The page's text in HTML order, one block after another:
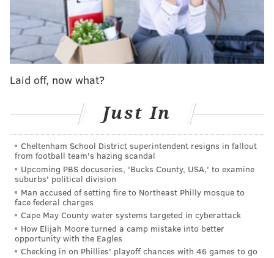
revealed that he has a
history of instigating conflicts
with strangers, often using his height (he's about 5
feet tall) as a launch point to escalate perceived
slights.
kids running through Holocaust memorial
The pair of videos at the bagel shop unleashed a flood
of ridicule belittling Morgan, whose misplaced anger
and belligerent misogyny made a caricature of the
legitimate gripe some men of short stature have about
double standards in the world of dating. (Tinder's
own April Fools jokewas a bogus height verification
feature, so it's a subject that warrants more
Laid off, now what?
Just In
Cheltenham School District superintendent resigns in fallout
from football team's hazing scandal
Upcoming PBS docuseries, 'Bucks County, USA,' to examine
suburbs' political division
Man accused of setting fire to Northeast Philly mosque to
face federal charges
Cape May County water systems targeted in cyberattack
How Elijah Moore turned a camp mistake into better
opportunity with the Eagles
Checking in on Phillies' playoff chances with 46 games to go